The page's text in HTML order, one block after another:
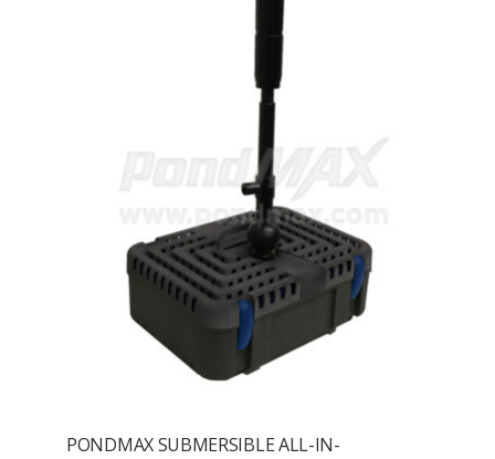
PONDMAX SUBMERSIBLE ALL-IN-